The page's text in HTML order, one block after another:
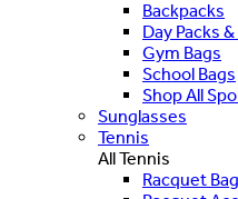
Backpacks
Day Packs
Gym Bags
School Bags
Shop All
Sunglasses
Tennis
All Tennis
Racquet